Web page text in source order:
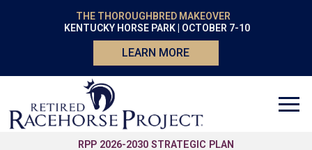
THE THOROUGHBRED MAKEOVER
KENTUCKY HORSE PARK | OCTOBER 7-10
LEARN MORE
RPP 2026-2030 STRATEGIC PLAN